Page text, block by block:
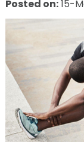
Posted on:15-